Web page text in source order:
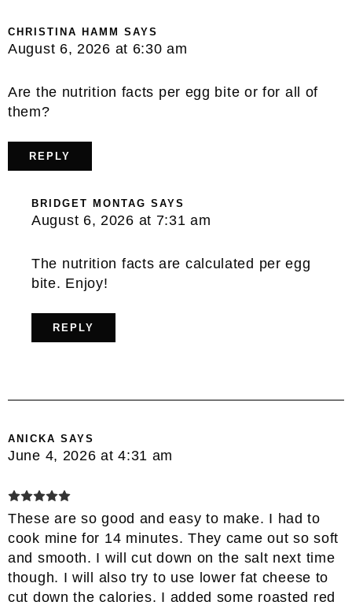
CHRISTINA HAMM SAYS
August 6, 2026 at 6:30 am
Are the nutrition facts per egg bite or for all of
them?
REPLY
BRIDGET MONTAG SAYS
August 6, 2026 at 7:31 am
The nutrition facts are calculated per egg
bite. Enjoy!
REPLY
ANICKA SAYS
June 4, 2026 at 4:31 am
These are so good and easy to make. I had to
cook mine for 14 minutes. They came out so soft
and smooth. I will cut down on the salt next time
though. I will also try to use lower fat cheese to
cut down the calories. I added some roasted red